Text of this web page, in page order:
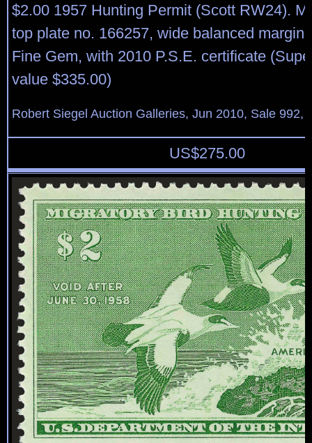
$2.00 1957 Hunting Permit (Scott RW24).
top plate no. 166257, wide balanced
Fine Gem, with 2010 P.S.E. certificate
value $335.00)
Robert Siegel Auction Galleries, Jun 2010, Sale 992,
US$275.00